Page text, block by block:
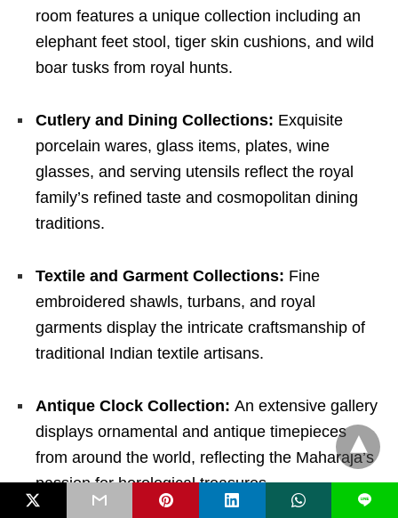
room features a unique collection including an
elephant feet stool, tiger skin cushions, and wild
boar tusks from royal hunts.
Cutlery and Dining Collections: Exquisite
porcelain wares, glass items, plates, wine
glasses, and serving utensils reflect the royal
family’s refined taste and cosmopolitan dining
traditions.
Textile and Garment Collections: Fine
embroidered shawls, turbans, and royal
garments display the intricate craftsmanship of
traditional Indian textile artisans.
Antique Clock Collection: An extensive gallery
displays ornamental and antique timepieces
from around the world, reflecting the Maharaja’s
passion for horological treasures.
L